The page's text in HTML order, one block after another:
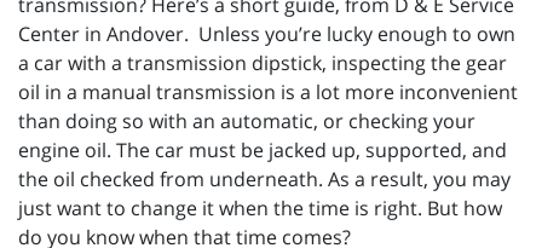
Center in Andover. Unless you’re lucky enough to own
a car with a transmission dipstick, inspecting the gear
oil in a manual transmission is a lot more inconvenient
than doing so with an automatic, or checking your
engine oil. The car must be jacked up, supported, and
the oil checked from underneath. As a result, you may
just want to change it when the time is right. But how
do you know when that time comes?